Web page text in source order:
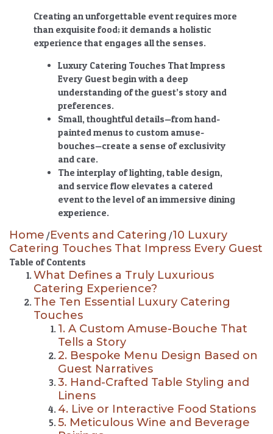
Creating an unforgettable event requires more
than exquisite food; it demands a holistic
experience that engages all the senses.
Luxury Catering Touches That Impress
Every Guestbegin with a deep
understanding of the guest’s story and
preferences.
Small, thoughtful details—from hand-
painted menus to custom amuse-
bouches—create a sense of exclusivity
and care.
The interplay of lighting, table design,
and service flow elevates a catered
event to the level of an immersive dining
experience.
Home /Events and Catering /10 Luxury
Catering Touches That Impress Every Guest
Table of Contents
What Defines a Truly Luxurious
Catering Experience?
The Ten Essential Luxury Catering
Touches
1. A Custom Amuse-Bouche That
Tells a Story
2. Bespoke Menu Design Based on
Guest Narratives
3. Hand-Crafted Table Styling and
Linens
4. Live or Interactive Food Stations
5. Meticulous Wine and Beverage